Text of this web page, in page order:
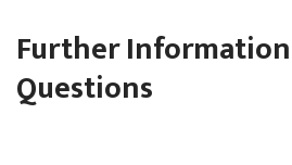
Further
Questions